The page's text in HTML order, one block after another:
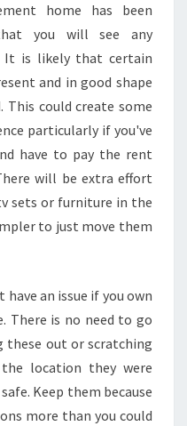
home has been
you will see any
It is likely that certain
and in good shape
This could create some
particularly if you've
have to pay the rent
will be extra effort
sets or furniture in the
to just move them
an issue if you own
There is no need to go
out or scratching
location they were
Keep them because
more than you could